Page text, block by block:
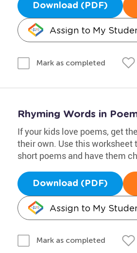
Download (PDF)
Assign to My
Mark as completed
Rhyming Words in
If your kids love poems, get
their own. Use this worksheet
short poems and have them
Download (PDF)
Assign to My
Mark as completed